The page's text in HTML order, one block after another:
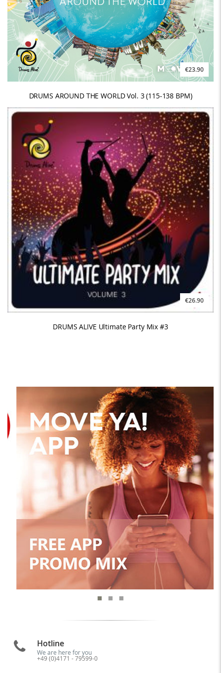
€23.90
DRUMS AROUND THE WORLD Vol. 3 (115-138 BPM)
€26.90
DRUMS ALIVE Ultimate Party Mix #3
Hotline
We are here for you
+49 (0)4171 - 79599-0